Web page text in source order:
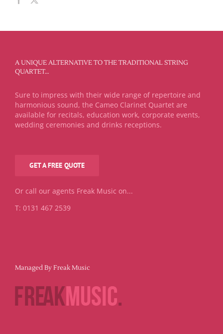
A UNIQUE ALTERNATIVE TO THE TRADITIONAL STRING
QUARTET…
Sure to impress with their wide range of repertoire and
harmonious sound, the Cameo Clarinet Quartet are
available for recitals, education work, corporate events,
wedding ceremonies and drinks receptions.
GET A FREE QUOTE
Or call our agents Freak Music on...
T: 0131 467 2539
Managed By Freak Music